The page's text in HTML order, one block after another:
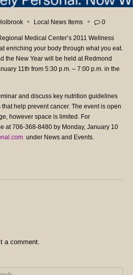
Local News Items 0
Medical Center’s 2011 Wellness
enriching your body through what you eat.
the New Year will be held at Redmond
11th from 5:30 p.m. – 7:00 p.m. in the
and discuss key nutrition guidelines
help prevent cancer. The event is open
however space is limited. For
at 706-368-8480 by Monday, January 10
under News and Events.
a comment.